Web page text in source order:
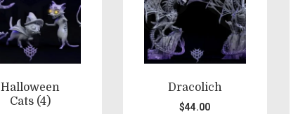
Halloween
Cats (4)
Dracolich
$44.00